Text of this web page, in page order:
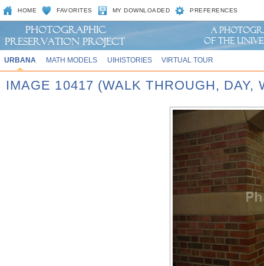
HOME FAVORITES MY DOWNLOADED PREFERENCES
URBANA MATH MODELS UIHISTORIES VIRTUAL TOUR
IMAGE 10417 (WALK THROUGH, DAY,